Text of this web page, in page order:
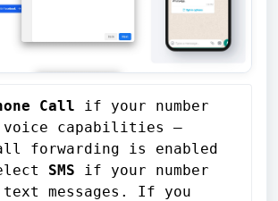
Call if your number
voice capabilities —
forwarding is enabled
SMS if your number
text messages. If you